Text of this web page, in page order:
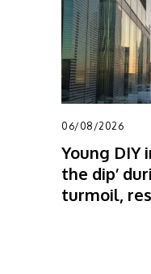
06/08/2026
Young DIY
the dip’
turmoil,